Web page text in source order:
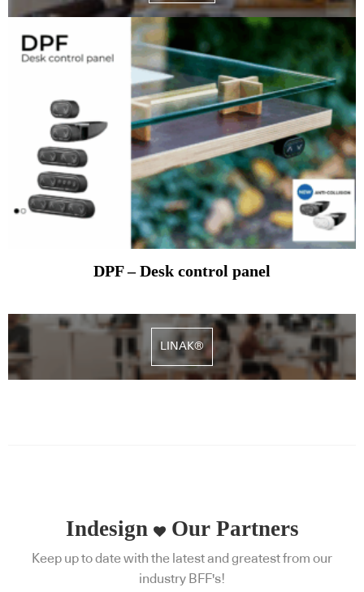
DPF – Desk control panel
LINAK®
Indesign Our Partners
Keep up to date with the latest and greatest from our
industry BFF's!